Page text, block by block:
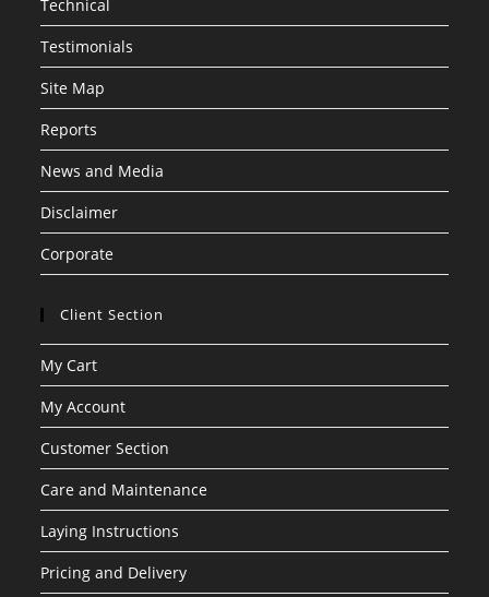
Technical
Testimonials
Site Map
Reports
News and Media
Disclaimer
Corporate
Client Section
My Cart
My Account
Customer Section
Care and Maintenance
Laying Instructions
Pricing and Delivery